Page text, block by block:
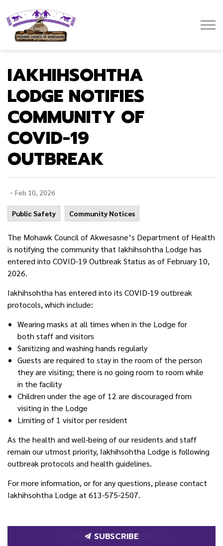
IAKHIHSOHTHA
LODGE NOTIFIES
COMMUNITY OF
COVID-19
OUTBREAK
- Feb 10, 2026
Public Safety Community Notices
The Mohawk Council of Akwesasne’s Department of Health
is notifying the community that Iakhihsohtha Lodge has
entered into COVID-19 Outbreak Status as of February 10,
2026.
Iakhihsohtha has entered into its COVID-19 outbreak
protocols, which include:
Wearing masks at all times when in the Lodge for
both staff and visitors
Sanitizing and washing hands regularly
Guests are required to stay in the room of the person
they are visiting; there is no going room to room while
in the facility
Children under the age of 12 are discouraged from
visiting in the Lodge
Limiting of 1 visitor per resident
As the health and well-being of our residents and staff
remain our utmost priority, Iakhihsohtha Lodge is following
outbreak protocols and health guidelines.
For more information, or for any questions, please contact
Iakhihsohtha Lodge at 613-575-2507.
SUBSCRIBE